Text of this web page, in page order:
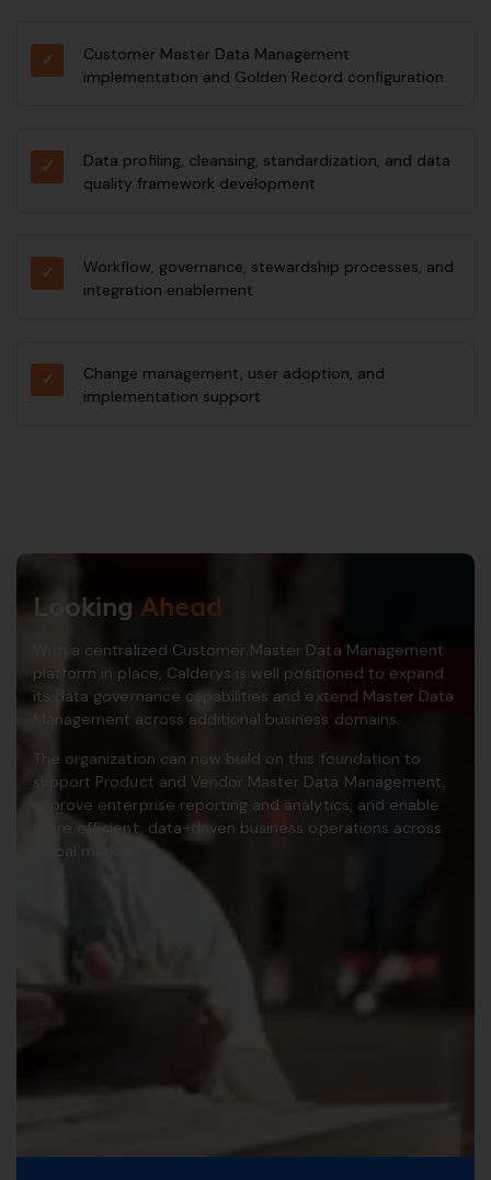
Customer Master Data Management
implementation and Golden Record configuration
Data profiling, cleansing, standardization, and data
quality framework development
Workflow, governance, stewardship processes, and
integration enablement
Change management, user adoption, and
implementation support
Looking Ahead
With a centralized Customer Master Data Management
platform in place, Calderys is well positioned to expand
its data governance capabilities and extend Master Data
Management across additional business domains.
The organization can now build on this foundation to
support Product and Vendor Master Data Management,
improve enterprise reporting and analytics, and enable
more efficient, data-driven business operations across
global markets.